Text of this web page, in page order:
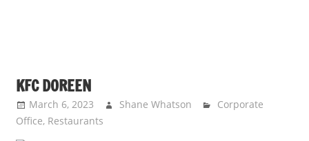
KFC DOREEN
March 6, 2023 Shane Whatson
Corporate
Office, Restaurants